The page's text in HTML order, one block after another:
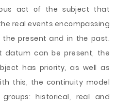
act of the subject that
real events encompassing
present and in the past.
datum can be present, the
has priority, as well as
this, the continuity model
historical, real and